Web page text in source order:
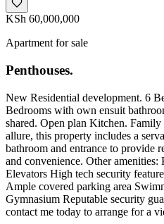
KSh 60,000,000
Apartment for sale
Penthouses.
New Residential development. 6
Bedrooms with own ensuit
shared. Open plan Kitchen.
allure, this property includes a
bathroom and entrance to provide
and convenience. Other amenities:
Elevators High tech security
Ample covered parking area
Gymnasium Reputable security
contact me today to arrange for a